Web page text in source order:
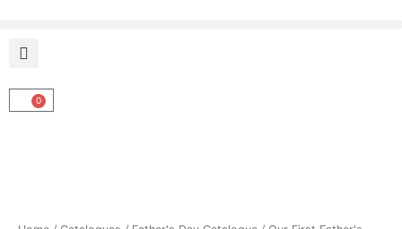
content
0
Cart